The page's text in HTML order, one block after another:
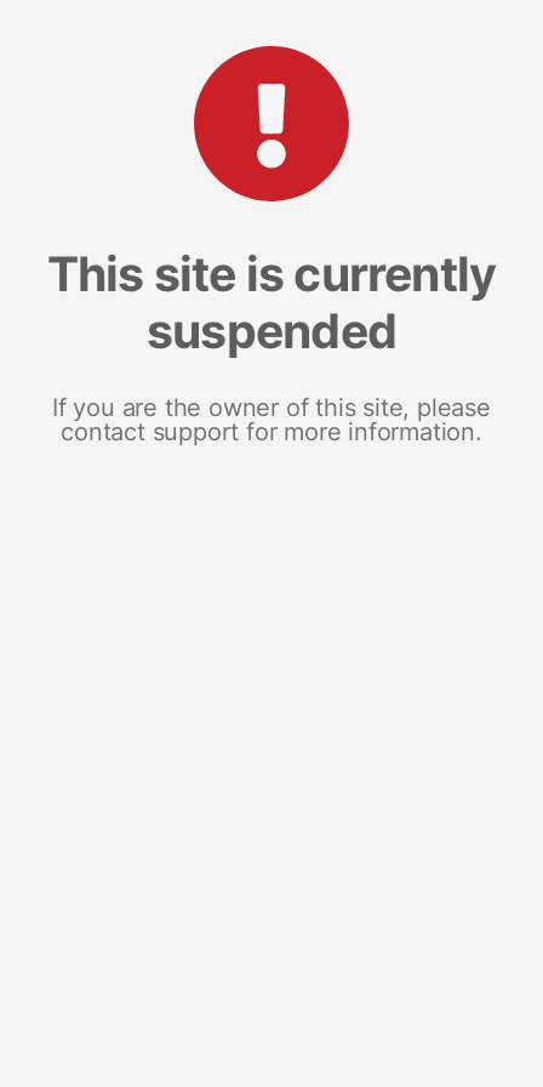
This site is currently
suspended
If you are the owner of this site, please
contact support for more information.